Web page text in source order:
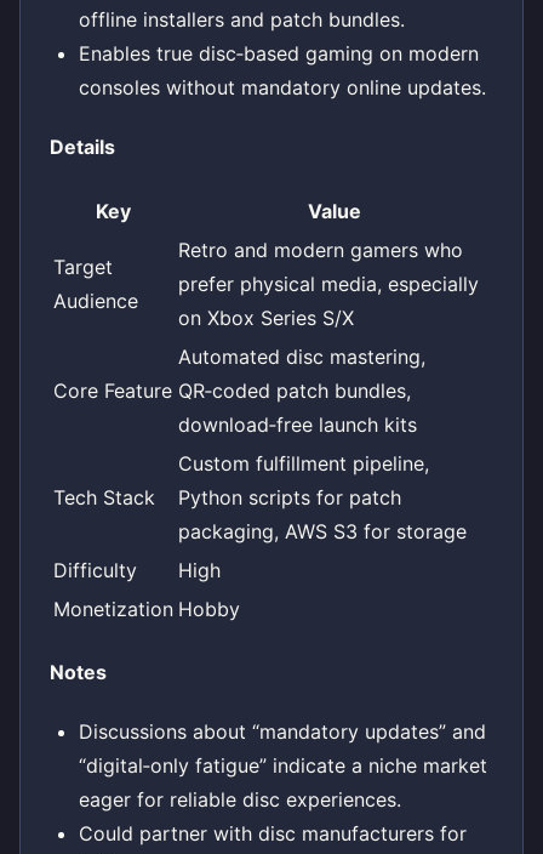
offline installers and patch bundles.
Enables true disc‑based gaming on modern
consoles without mandatory online updates.
Details
Key Value
Target
Audience
Retro and modern gamers who
prefer physical media, especially
on Xbox Series S/X
Core Feature
Automated disc mastering,
QR‑coded patch bundles,
download‑free launch kits
Tech Stack
Custom fulfillment pipeline,
Python scripts for patch
packaging, AWS S3 for storage
Difficulty
High
Monetization Hobby
Notes
Discussions about “mandatory updates” and
“digital‑only fatigue” indicate a niche market
eager for reliable disc experiences.
Could partner with disc manufacturers for